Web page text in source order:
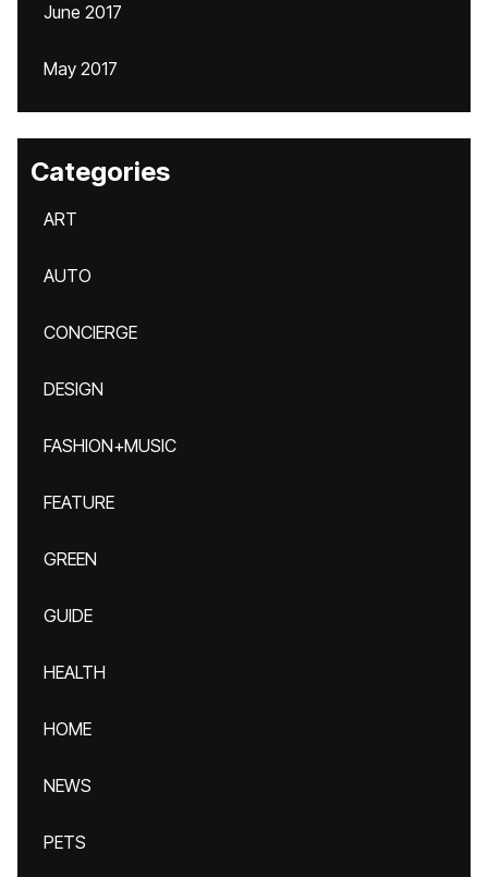
June 2017
May 2017
Categories
ART
AUTO
CONCIERGE
DESIGN
FASHION+MUSIC
FEATURE
GREEN
GUIDE
HEALTH
HOME
NEWS
PETS